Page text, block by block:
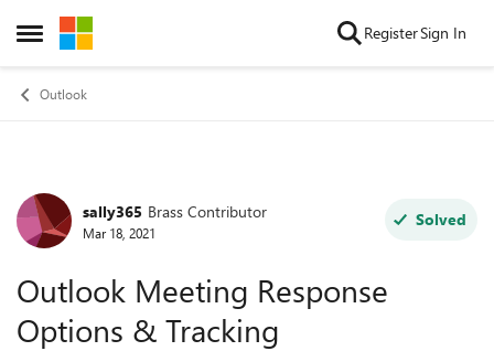
Open Side Menu
Skip to content RegisterSign In
Outlook
Forum Discussion
sally365 Brass Contributor
Mar 18, 2021
Solved
Outlook Meeting Response
Options & Tracking